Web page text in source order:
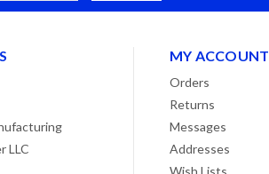
LLC
MY ACCOUNT
Orders
Returns
Messages
Addresses
Wish Lists